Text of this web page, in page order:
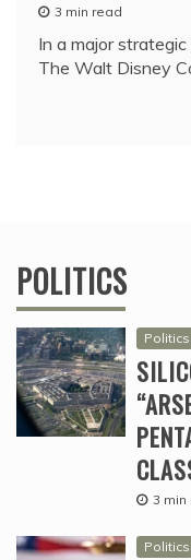
3 min read
In a major
The Walt Disney
POLITICS
Politics
3 min
Politics